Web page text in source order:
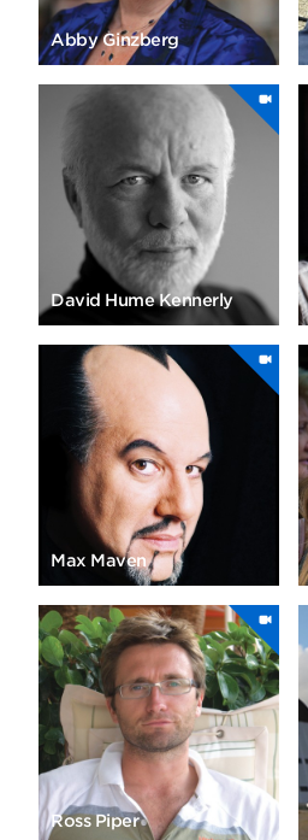
Abby Ginzberg
David Hume Kennerly
Max Maven
Ross Piper